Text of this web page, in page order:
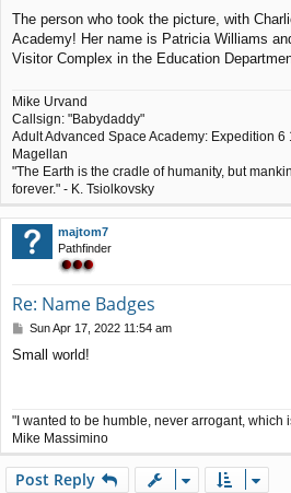
s
t
The person who took the picture, with
Academy! Her name is Patricia Williams
Visitor Complex in the Education
Mike Urvand
Callsign: "Babydaddy"
Adult Advanced Space Academy: Expedition 6
Magellan
"The Earth is the cradle of humanity, but
forever." - K. Tsiolkovsky
majtom7
Pathfinder
Re: Name Badges
P
s
Sun Apr 17, 2022 11:54 am
Small world!
"I wanted to be humble, never arrogant, which
Mike Massimino
Post Reply